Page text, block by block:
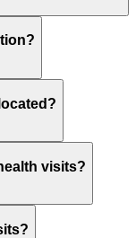
visits?